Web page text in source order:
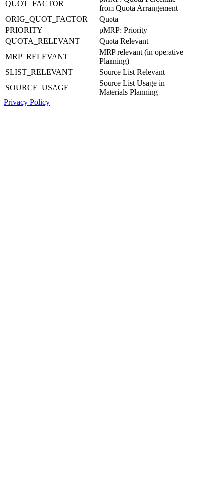
QUOT_FACTOR
from Quota Arrangement
ORIG_QUOT_FACTOR
Quota
PRIORITY
pMRP: Priority
QUOTA_RELEVANT
Quota Relevant
MRP_RELEVANT
MRP relevant (in operative
Planning)
SLIST_RELEVANT
Source List Relevant
SOURCE_USAGE
Source List Usage in
Materials Planning
Privacy Policy